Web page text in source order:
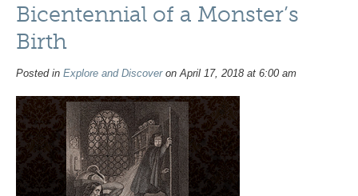
Bicentennial of a Monster’s
Birth
Posted in Explore and Discoveron April 17, 2018 at 6:00 am